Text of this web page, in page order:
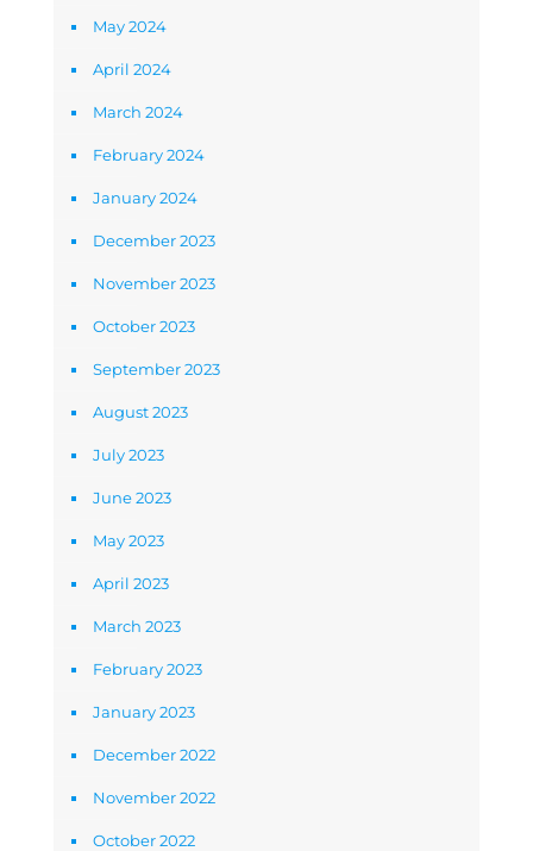
May 2024
April 2024
March 2024
February 2024
January 2024
December 2023
November 2023
October 2023
September 2023
August 2023
July 2023
June 2023
May 2023
April 2023
March 2023
February 2023
January 2023
December 2022
November 2022
October 2022